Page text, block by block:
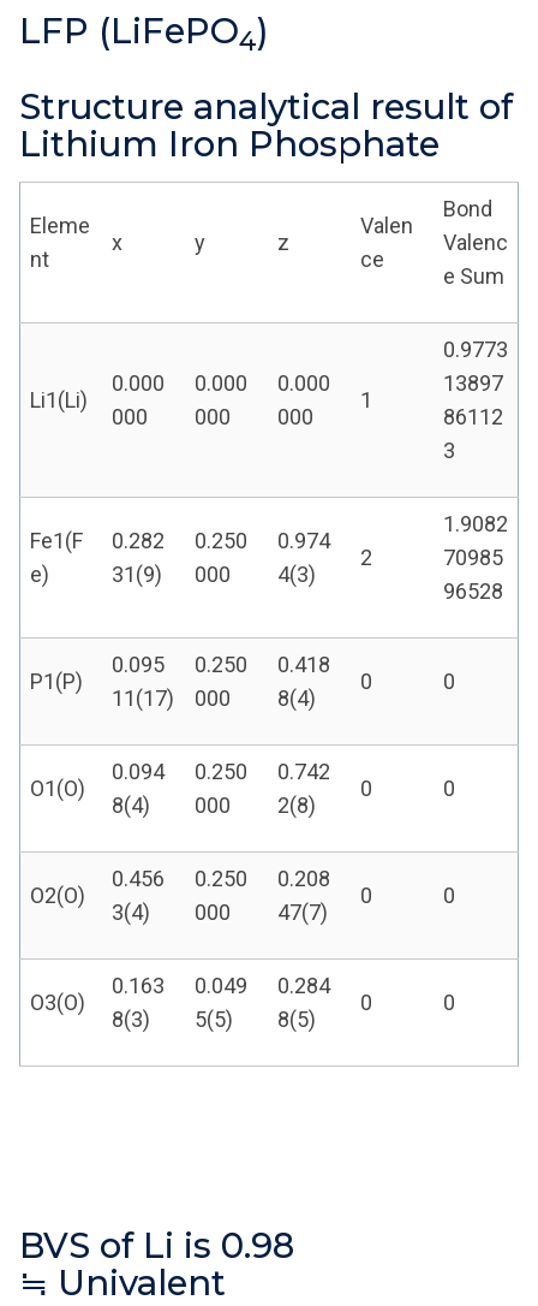
LFP (LiFePO4)
Structure analytical result of
Lithium Iron Phosphate
Eleme
nt
x y z
Valen
ce
Bond
Valenc
e Sum
Li1(Li)
0.000
000
0.000
000
0.000
000
1
0.9773
13897
86112
3
Fe1(F
e)
0.282
31(9)
0.250
000
0.974
4(3)
2
1.9082
70985
96528
P1(P)
0.095
11(17)
0.250
000
0.418
8(4)
0 0
O1(O)
0.094
8(4)
0.250
000
0.742
2(8)
0 0
O2(O)
0.456
3(4)
0.250
000
0.208
47(7)
0 0
O3(O)
0.163
8(3)
0.049
5(5)
0.284
8(5)
0 0
BVS of Li is 0.98
≒ Univalent